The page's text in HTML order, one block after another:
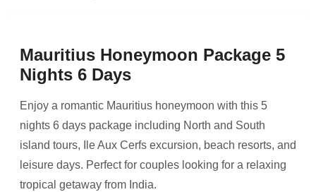
Mauritius Honeymoon Package 5
Nights 6 Days
Enjoy a romantic Mauritius honeymoon with this 5
nights 6 days package including North and South
island tours, Ile Aux Cerfs excursion, beach resorts, and
leisure days. Perfect for couples looking for a relaxing
tropical getaway from India.